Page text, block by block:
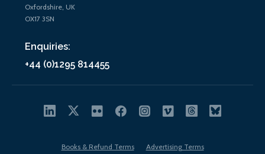
Oxfordshire, UK
OX17 3SN
Enquiries:
+44 (0)1295 814455
Books & Refund Terms
Advertising Terms